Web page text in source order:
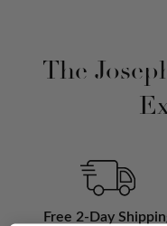
The
Free 2-Day